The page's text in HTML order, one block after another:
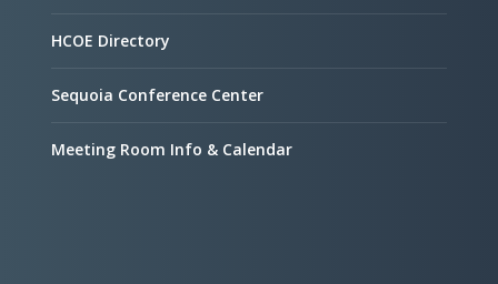
HCOE Directory
Sequoia Conference Center
Meeting Room Info & Calendar